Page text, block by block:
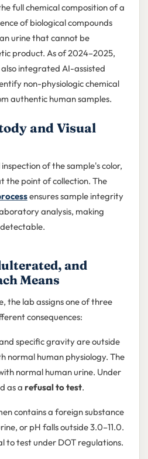
full chemical composition of a
of biological compounds
urine that cannot be
product. As of 2024–2025,
integrated AI-assisted
non-physiologic chemical
authentic human samples.
and Visual
of the sample's color,
the point of collection. The
ensures sample integrity
analysis, making
and
Means
the lab assigns one of three
consequences:
specific gravity are outside
normal human physiology. The
normal human urine. Under
as a refusal to test.
contains a foreign substance
or pH falls outside 3.0–11.0.
to test under DOT regulations.